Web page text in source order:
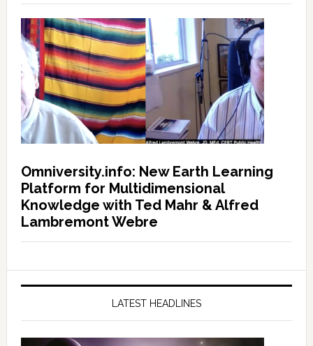
Omniversity.info: New Earth Learning
Platform for Multidimensional
Knowledge with Ted Mahr & Alfred
Lambremont Webre
LATEST HEADLINES